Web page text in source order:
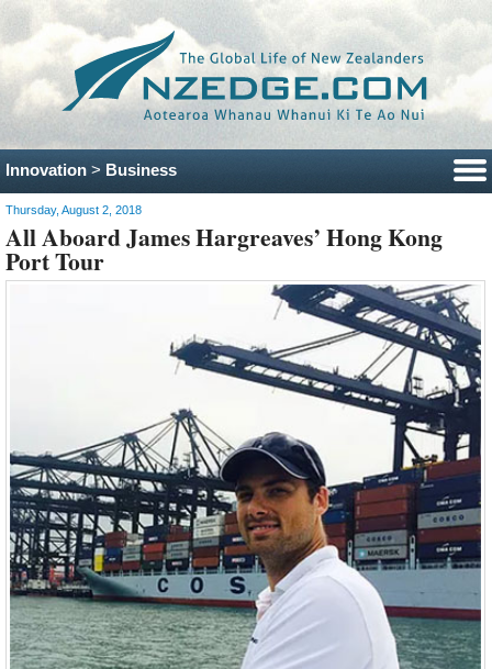
Innovation > Business
Thursday, August 2, 2018
All Aboard James Hargreaves’ Hong Kong
Port Tour